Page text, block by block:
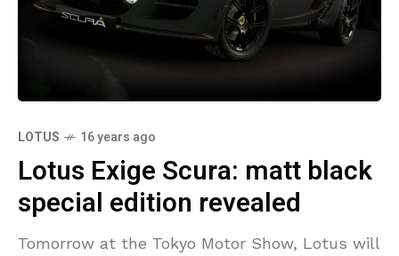
LOTUS 16 years ago
Lotus Exige Scura: matt black
special edition revealed
Tomorrow at the Tokyo Motor Show, Lotus will